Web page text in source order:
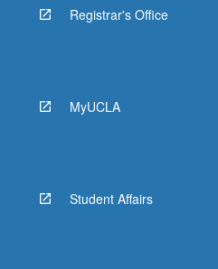
Registrar's Office
MyUCLA
Student Affairs